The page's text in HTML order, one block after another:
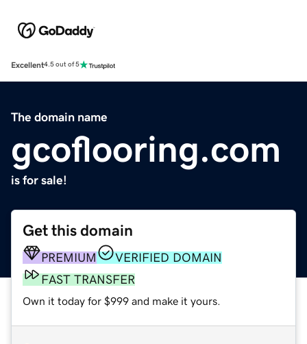
Excellent4.5 out of 5
The domain name
gcoflooring.com
is for sale!
Get this domain
PREMIUM
VERIFIED DOMAIN
FAST TRANSFER
Own it today for $999 and make it yours.